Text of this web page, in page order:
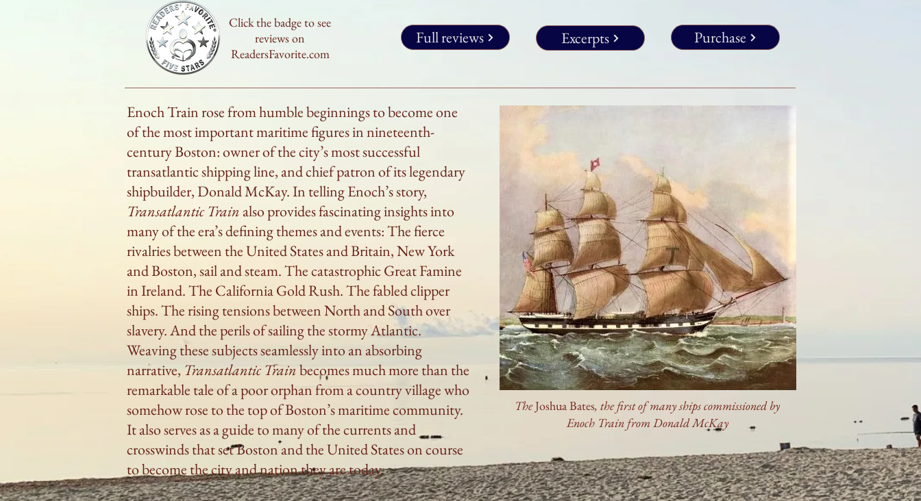
Click the badge to see
reviews on
ReadersFavorite.com
Full reviews Excerpts Purchase
Enoch Train rose from humble beginnings to become one
of the most important maritime figures in nineteenth-
century Boston: owner of the city’s most successful
transatlantic shipping line, and chief patron of its legendary
shipbuilder, Donald McKay. In telling Enoch’s story,
Transatlantic Trainalso provides fascinating insights into
many of the era’s defining themes and events: The fierce
rivalries between the United States and Britain, New York
and Boston, sail and steam. The catastrophic Great Famine
in Ireland. The California Gold Rush. The fabled clipper
ships. The rising tensions between North and South over
slavery. And the perils of sailing the stormy Atlantic.
Weaving these subjects seamlessly into an absorbing
narrative, Transatlantic Trainbecomes much more than the
remarkable tale of a poor orphan from a country village who
somehow rose to the top of Boston’s maritime community.
It also serves as a guide to many of the currents and
crosswinds that set Boston and the United States on course
to become the city and nation they are today.
TheJoshua Bates, the first of many ships commissioned by
Enoch Train from Donald McKay